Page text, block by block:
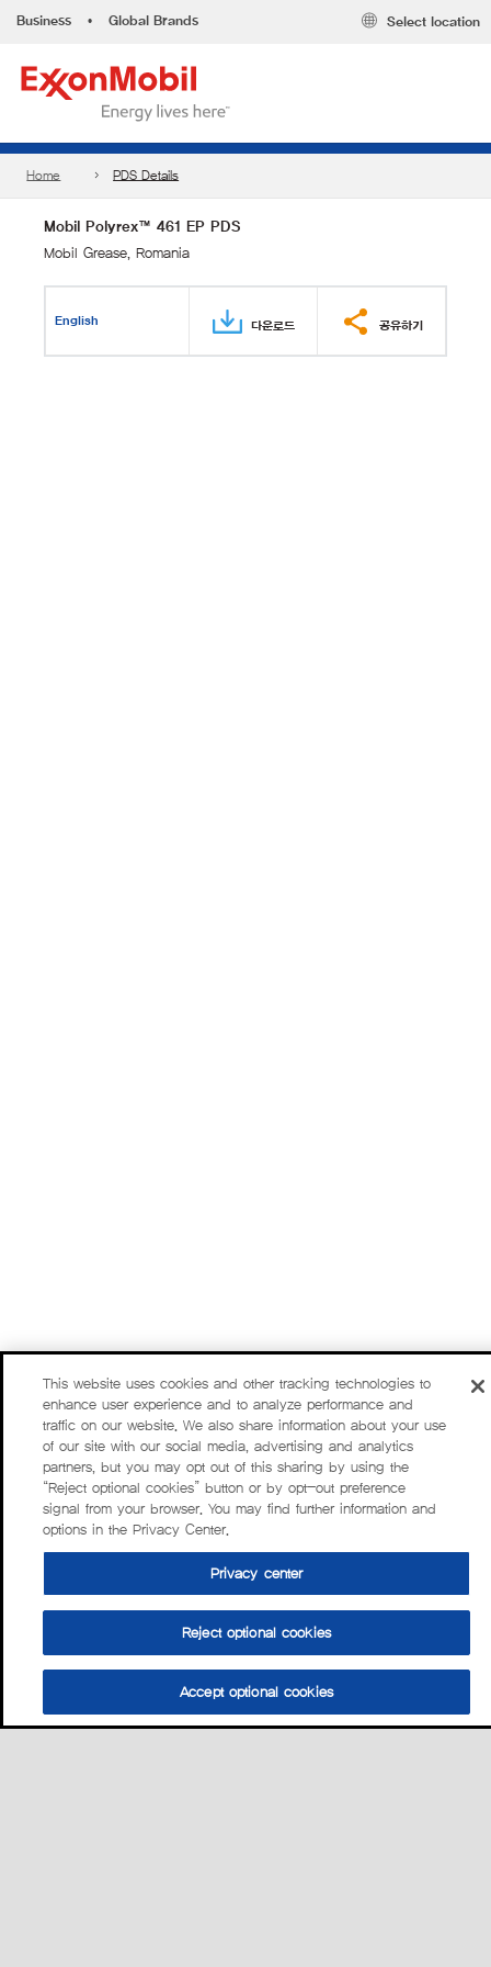
Business • Global Brands Select location
Home PDS Details
Mobil Polyrex™ 461 EP PDS
Mobil Grease, Romania
English 다운로드 공유하기
This website uses cookies and other tracking technologies to
enhance user experience and to analyze performance and
traffic on our website. We also share information about your use
of our site with our social media, advertising and analytics
partners, but you may opt out of this sharing by using the
“Reject optional cookies” button or by opt-out preference
signal from your browser. You may find further information and
options in the Privacy Center.
Privacy center
Reject optional cookies
Accept optional cookies